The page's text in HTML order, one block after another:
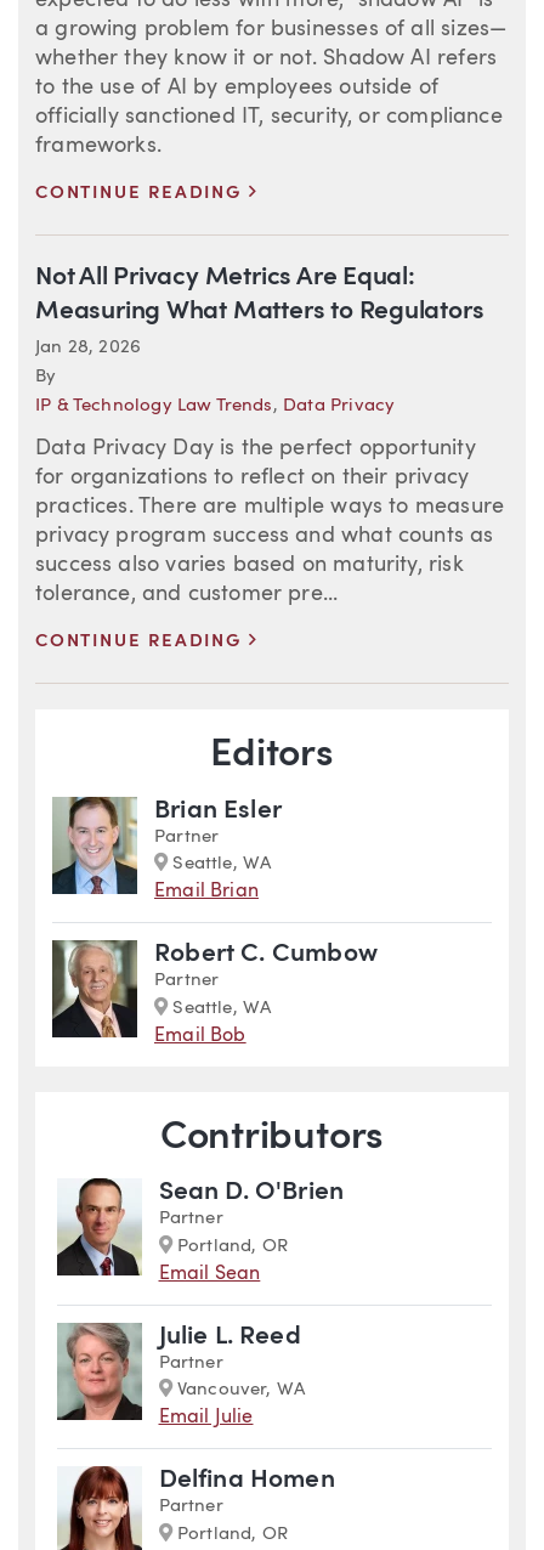
a growing problem for businesses of all sizes—
whether they know it or not. Shadow AI refers
to the use of AI by employees outside of
officially sanctioned IT, security, or compliance
frameworks.
CONTINUE READING
Not All Privacy Metrics Are Equal:
Measuring What Matters to Regulators
Jan 28, 2026
By
IP & Technology Law Trends, Data Privacy
Data Privacy Day is the perfect opportunity
for organizations to reflect on their privacy
practices. There are multiple ways to measure
privacy program success and what counts as
success also varies based on maturity, risk
tolerance, and customer pre...
CONTINUE READING
Blog Information
Editors
Brian Esler
Partner
Marker
Seattle, WA
Email Brian
Robert C. Cumbow
Partner
Marker
Seattle, WA
Email Bob
Contributors
Sean D. O'Brien
Partner
Marker
Portland, OR
Email Sean
Julie L. Reed
Partner
Marker
Vancouver, WA
Email Julie
Delfina Homen
Partner
Marker
Portland, OR